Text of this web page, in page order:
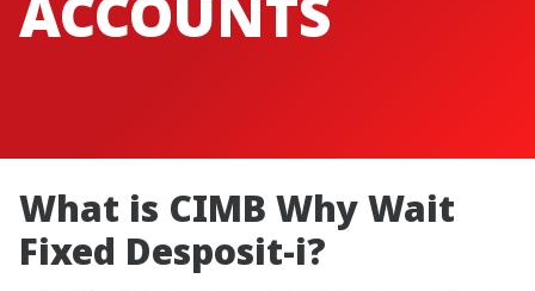
What is CIMB Why Wait
Fixed Desposit-i?